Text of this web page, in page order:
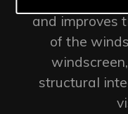
and improves
of the
structural